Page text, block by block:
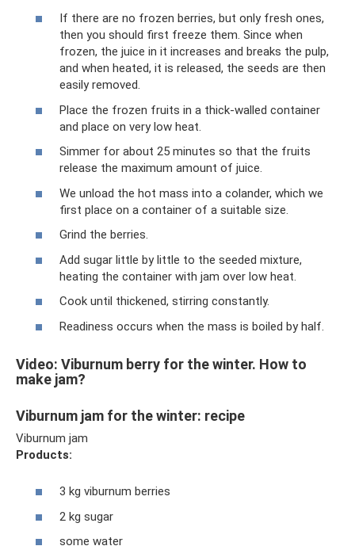
If there are no frozen berries, but only fresh ones,
then you should first freeze them. Since when
frozen, the juice in it increases and breaks the pulp,
and when heated, it is released, the seeds are then
easily removed.
Place the frozen fruits in a thick-walled container
and place on very low heat.
Simmer for about 25 minutes so that the fruits
release the maximum amount of juice.
We unload the hot mass into a colander, which we
first place on a container of a suitable size.
Grind the berries.
Add sugar little by little to the seeded mixture,
heating the container with jam over low heat.
Cook until thickened, stirring constantly.
Readiness occurs when the mass is boiled by half.
Video: Viburnum berry for the winter. How to
make jam?
Viburnum jam for the winter: recipe
Viburnum jam
Products:
3 kg viburnum berries
2 kg sugar
some water